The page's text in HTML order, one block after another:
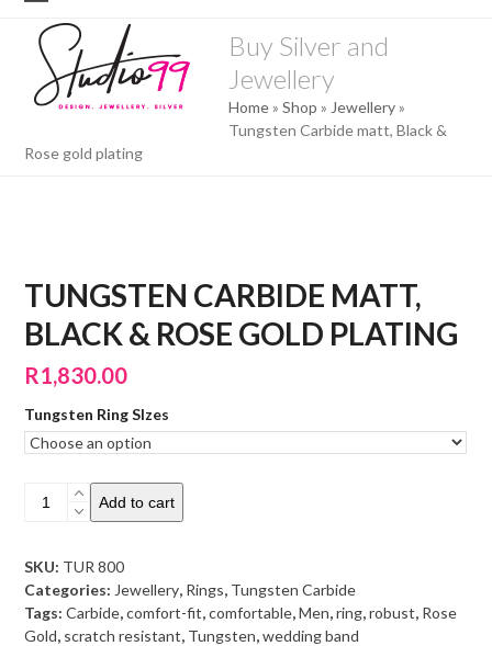
content
Open
mobile
menu
Close
mobile
menu
Buy Silver and
Jewellery
Home»Shop » Jewellery»
Tungsten Carbide matt, Black &
Rose gold plating
TUNGSTEN CARBIDE MATT,
BLACK & ROSE GOLD PLATING
R1,830.00
Tungsten Ring SIzes
Tungsten
Carbide
Black
&
Rose
gold
Add to cart
SKU: TUR 800
Categories: Jewellery, Rings, Tungsten Carbide
Tags:Carbide,comfort-fit,comfortable,Men,ring,robust, Rose
Gold, scratch resistant, Tungsten,wedding band